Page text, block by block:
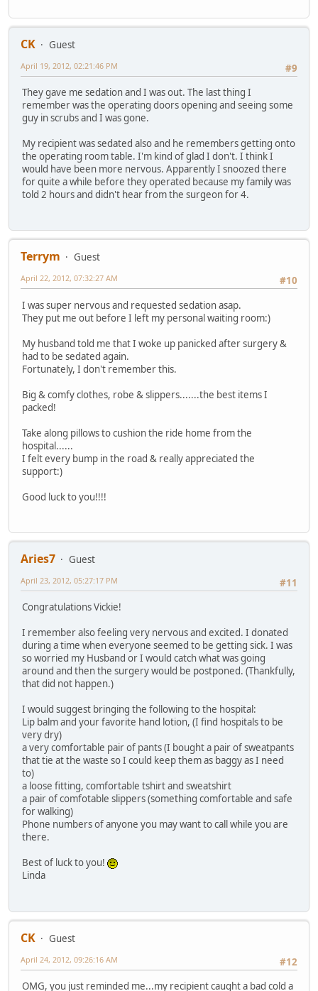
CK
Guest
#9
April 19, 2012, 02:21:46 PM
They gave me sedation and I was out. The last thing I
remember was the operating doors opening and seeing some
guy in scrubs and I was gone.
My recipient was sedated also and he remembers getting onto
the operating room table. I'm kind of glad I don't. I think I
would have been more nervous. Apparently I snoozed there
for quite a while before they operated because my family was
told 2 hours and didn't hear from the surgeon for 4.
Terrym
Guest
#10
April 22, 2012, 07:32:27 AM
I was super nervous and requested sedation asap.
They put me out before I left my personal waiting room:)
My husband told me that I woke up panicked after surgery &
had to be sedated again.
Fortunately, I don't remember this.
Big & comfy clothes, robe & slippers.......the best items I
packed!
Take along pillows to cushion the ride home from the
hospital......
I felt every bump in the road & really appreciated the
support:)
Good luck to you!!!!
Aries7
Guest
#11
April 23, 2012, 05:27:17 PM
Congratulations Vickie!
I remember also feeling very nervous and excited. I donated
during a time when everyone seemed to be getting sick. I was
so worried my Husband or I would catch what was going
around and then the surgery would be postponed. (Thankfully,
that did not happen.)
I would suggest bringing the following to the hospital:
Lip balm and your favorite hand lotion, (I find hospitals to be
very dry)
a very comfortable pair of pants (I bought a pair of sweatpants
that tie at the waste so I could keep them as baggy as I need
to)
a loose fitting, comfortable tshirt and sweatshirt
a pair of comfotable slippers (something comfortable and safe
for walking)
Phone numbers of anyone you may want to call while you are
there.
Best of luck to you!
Linda
CK
Guest
#12
April 24, 2012, 09:26:16 AM
OMG, you just reminded me...my recipient caught a bad cold a